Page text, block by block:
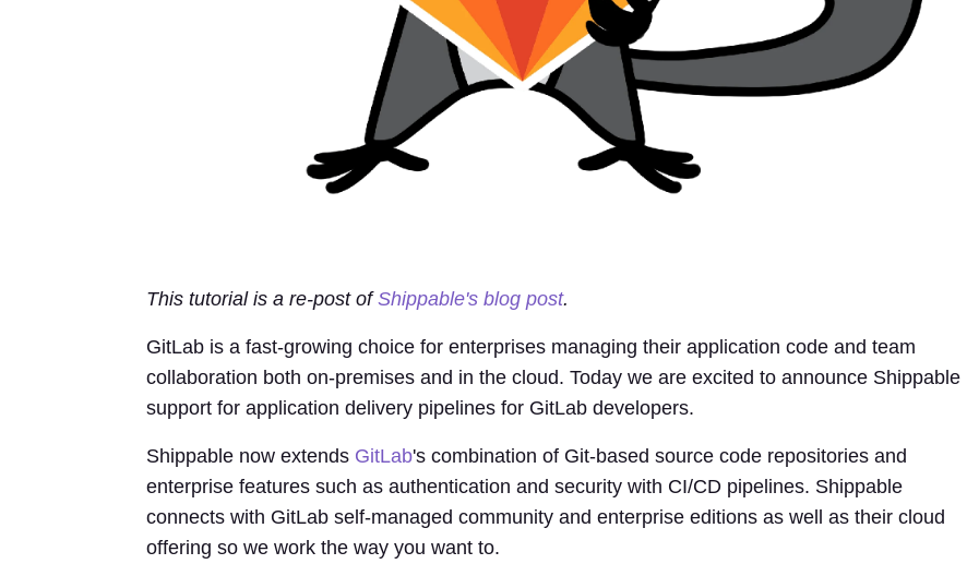
This tutorial is a re-post ofShippable's blog post.
GitLab is a fast-growing choice for enterprises managing their application code and team
collaboration both on-premises and in the cloud. Today we are excited to announce Shippable
support for application delivery pipelines for GitLab developers.
Shippable now extends GitLab's combination of Git-based source code repositories and
enterprise features such as authentication and security with CI/CD pipelines. Shippable
connects with GitLab self-managed community and enterprise editions as well as their cloud
offering so we work the way you want to.